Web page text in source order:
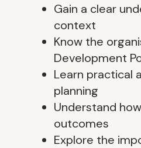
Gain a clear
context
Know the
Development
Learn practical
planning
Understand
outcomes
Explore the